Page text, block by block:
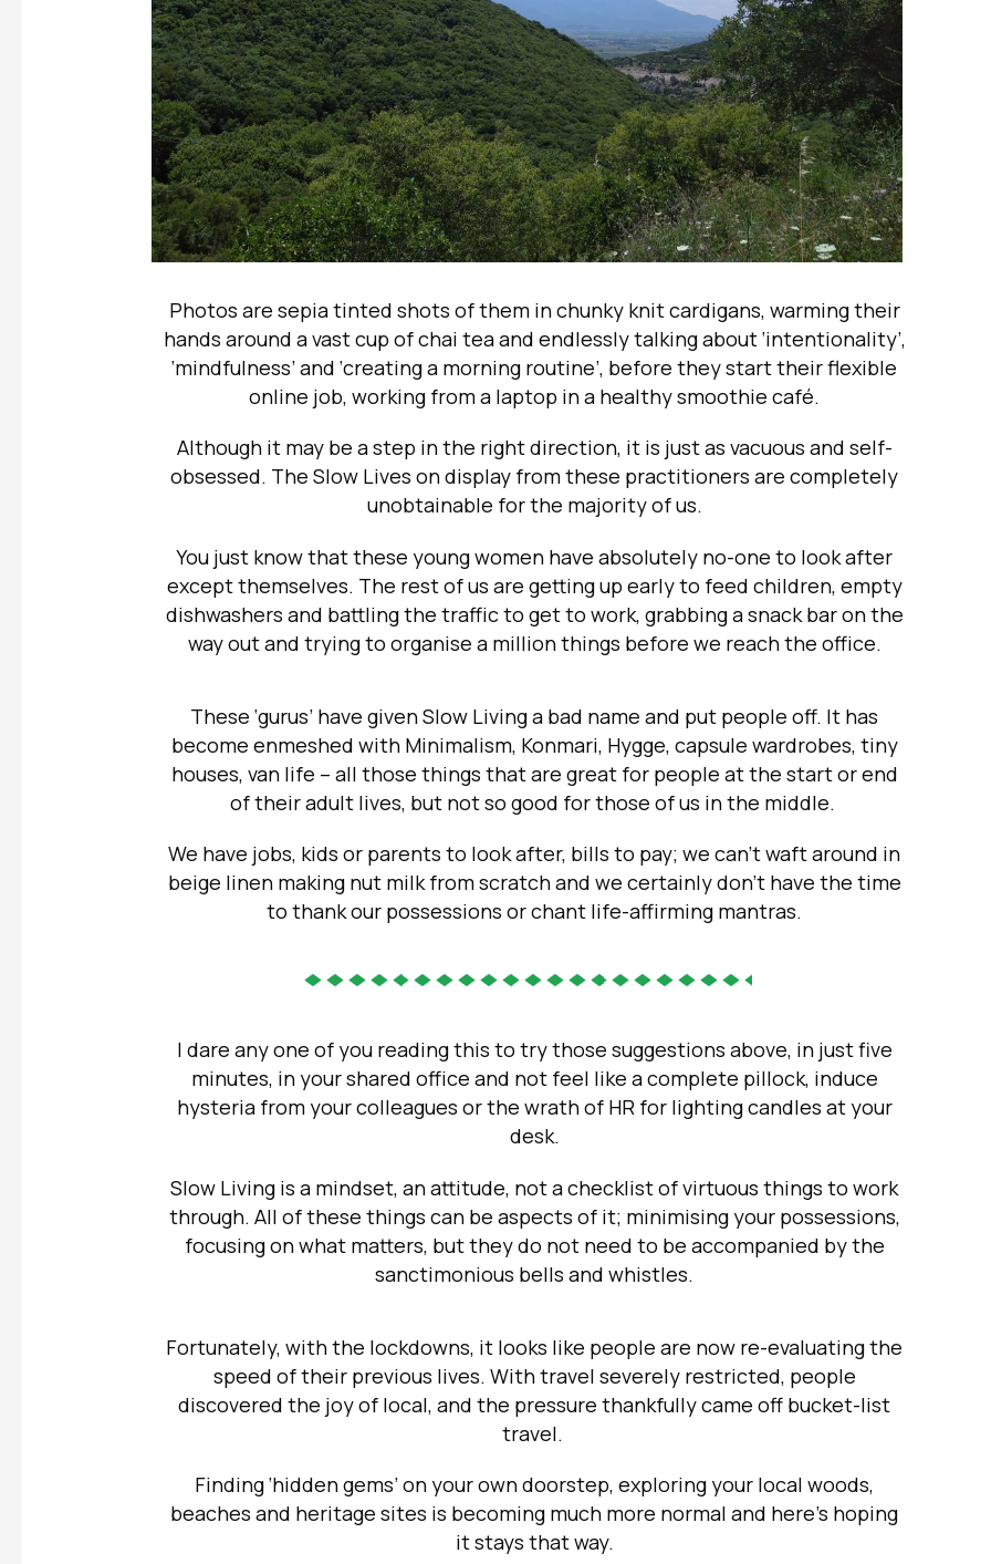
Photos are sepia tinted shots of them in chunky knit cardigans, warming their
hands around a vast cup of chai tea and endlessly talking about ‘intentionality’,
‘mindfulness’ and ‘creating a morning routine’, before they start their flexible
online job, working from a laptop in a healthy smoothie café.
Although it may be a step in the right direction, it is just as vacuous and self-
obsessed. The Slow Lives on display from these practitioners are completely
unobtainable for the majority of us.
You just know that these young women have absolutely no-one to look after
except themselves. The rest of us are getting up early to feed children, empty
dishwashers and battling the traffic to get to work, grabbing a snack bar on the
way out and trying to organise a million things before we reach the office.
These ‘gurus’ have given Slow Living a bad name and put people off. It has
become enmeshed with Minimalism, Konmari, Hygge, capsule wardrobes, tiny
houses, van life – all those things that are great for people at the start or end
of their adult lives, but not so good for those of us in the middle.
We have jobs, kids or parents to look after, bills to pay; we can’t waft around in
beige linen making nut milk from scratch and we certainly don’t have the time
to thank our possessions or chant life-affirming mantras.
I dare any one of you reading this to try those suggestions above, in just five
minutes, in your shared office and not feel like a complete pillock, induce
hysteria from your colleagues or the wrath of HR for lighting candles at your
desk.
Slow Living is a mindset, an attitude, not a checklist of virtuous things to work
through. All of these things can be aspects of it; minimising your possessions,
focusing on what matters, but they do not need to be accompanied by the
sanctimonious bells and whistles.
Fortunately, with the lockdowns, it looks like people are now re-evaluating the
speed of their previous lives. With travel severely restricted, people
discovered the joy of local, and the pressure thankfully came off bucket-list
travel.
Finding ‘hidden gems’ on your own doorstep, exploring your local woods,
beaches and heritage sites is becoming much more normal and here’s hoping
it stays that way.